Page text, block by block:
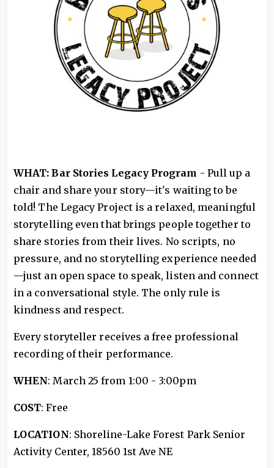
WHAT: Bar Stories Legacy Program - Pull up a
chair and share your story—it's waiting to be
told! The Legacy Project is a relaxed, meaningful
storytelling even that brings people together to
share stories from their lives. No scripts, no
pressure, and no storytelling experience needed
—just an open space to speak, listen and connect
in a conversational style. The only rule is
kindness and respect.
Every storyteller receives a free professional
recording of their performance.
WHEN: March 25 from 1:00 - 3:00pm
COST: Free
LOCATION: Shoreline-Lake Forest Park Senior
Activity Center, 18560 1st Ave NE